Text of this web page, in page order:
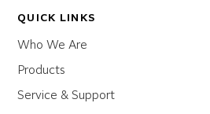
QUICK LINKS
Who We Are
Products
Service & Support